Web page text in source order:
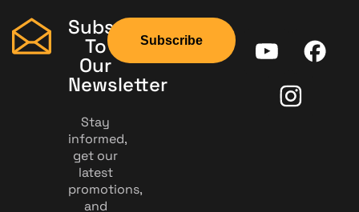
Subscribe
To
Our
Newsletter
Stay
informed,
get our
latest
promotions,
and
Subscribe